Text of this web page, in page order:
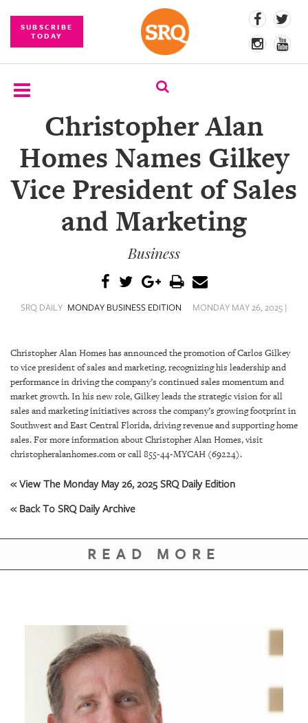
SUBSCRIBE
TODAY
SUBSCRIBE
EVENTS
COMPETITIONS
SRQ
SRQ
VIDEOS
STORE
ARCHIVES
ABOUT
PUBLICATIONS
PLATFORMS
CONTACT
Christopher Alan
Homes Names Gilkey
Vice President of Sales
and Marketing
Business
SRQ DAILY MONDAY BUSINESS EDITION MONDAY MAY 26, 2025 |
Christopher Alan Homes has announced the promotion of Carlos Gilkey
to vice president of sales and marketing, recognizing his leadership and
performance in driving the company’s continued sales momentum and
market growth. In his new role, Gilkey leads the strategic vision for all
sales and marketing initiatives across the company’s growing footprint in
Southwest and East Central Florida, driving revenue and supporting home
sales. For more information about Christopher Alan Homes, visit
christopheralanhomes.com or call 855-44-MYCAH (69224).
« View The Monday May 26, 2025 SRQ Daily Edition
« Back To SRQ Daily Archive
READ MORE